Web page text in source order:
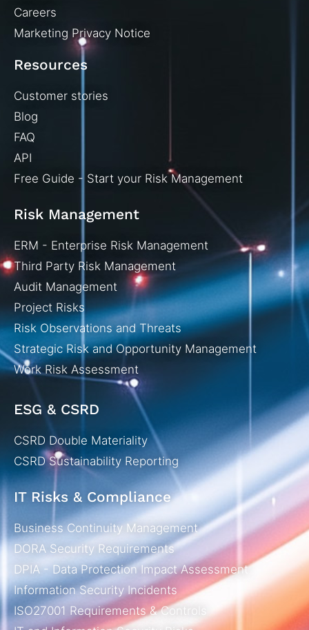
Careers
Marketing Privacy Notice
Resources
Customer stories
Blog
FAQ
API
Free Guide - Start your Risk Management
Risk Management
ERM - Enterprise Risk Management
Third Party Risk Management
Audit Management
Project Risks
Risk Observations and Threats
Strategic Risk and Opportunity Management
Work Risk Assessment
ESG & CSRD
CSRD Double Materiality
CSRD Sustainability Reporting
IT Risks & Compliance
Business Continuity Management
DORA Security Requirements
DPIA - Data Protection Impact Assessment
Information Security Incidents
ISO27001 Requirements & Controls